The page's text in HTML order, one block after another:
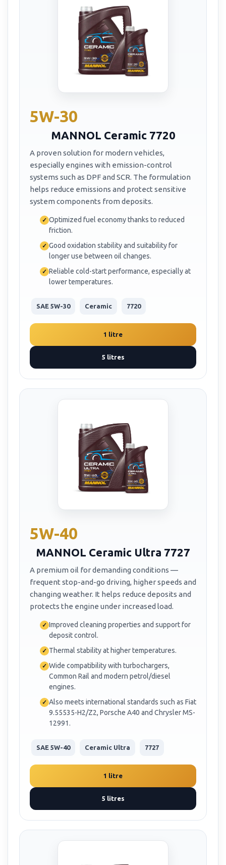
5W-30
MANNOL Ceramic 7720
A proven solution for modern vehicles,
especially engines with emission-control
systems such as DPF and SCR. The formulation
helps reduce emissions and protect sensitive
system components from deposits.
Optimized fuel economy thanks to reduced
friction.
Good oxidation stability and suitability for
longer use between oil changes.
Reliable cold-start performance, especially at
lower temperatures.
SAE 5W-30 Ceramic 7720
1 litre
5 litres
5W-40
MANNOL Ceramic Ultra 7727
A premium oil for demanding conditions —
frequent stop-and-go driving, higher speeds and
changing weather. It helps reduce deposits and
protects the engine under increased load.
Improved cleaning properties and support for
deposit control.
Thermal stability at higher temperatures.
Wide compatibility with turbochargers,
Common Rail and modern petrol/diesel
engines.
Also meets international standards such as Fiat
9.55535-H2/Z2, Porsche A40 and Chrysler MS-
12991.
SAE 5W-40 Ceramic Ultra 7727
1 litre
5 litres